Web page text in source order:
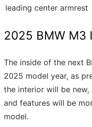
leading center armrest
2025 BMW M3
The inside of the next
2025 model year, as
the interior will be
and features will be
model.